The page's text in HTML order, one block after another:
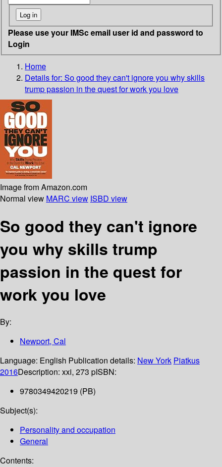
Please use your IMSc email user id and password to
Login
Home
Details for: So good they can't ignore you why skills
trump passion in the quest for work you love
Image from Amazon.com
Normal view MARC view ISBD view
So good they can't ignore
you why skills trump
passion in the quest for
work you love
By:
Newport, Cal
Language: English Publication details: New York Piatkus
2016Description: xxi, 273 pISBN:
9780349420219 (PB)
Subject(s):
Personality and occupation
General
Contents: